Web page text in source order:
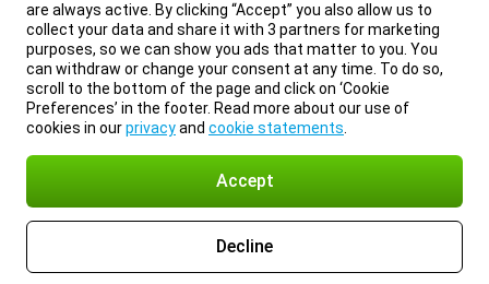
are always active. By clicking “Accept” you also allow us to
collect your data and share it with 3 partners for marketing
purposes, so we can show you ads that matter to you. You
can withdraw or change your consent at any time. To do so,
scroll to the bottom of the page and click on ‘Cookie
Preferences’ in the footer. Read more about our use of
cookies in ourprivacyand cookie statements
Accept
Decline